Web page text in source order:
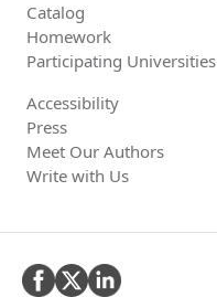
Catalog
Homework
Participating Universities
Accessibility
Press
Meet Our Authors
Write with Us